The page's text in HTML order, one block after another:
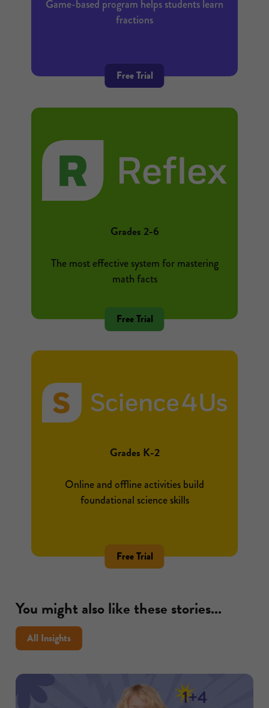
Game-based program helps students learn
fractions
Free Trial
Grades 2-6
The most effective system for mastering
math facts
Free Trial
Grades K-2
Online and offline activities build
foundational science skills
Free Trial
You might also like these stories...
All Insights